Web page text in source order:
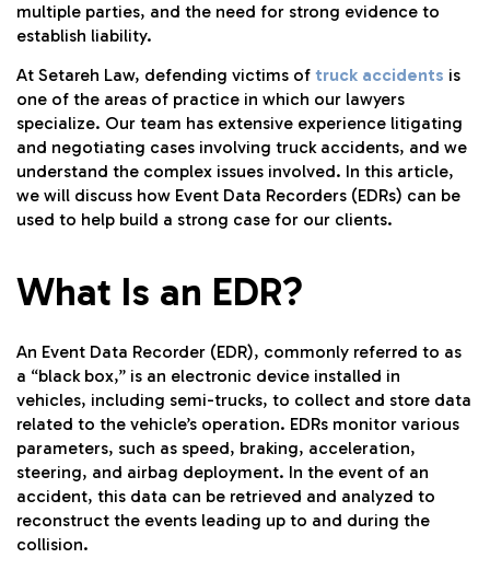
multiple parties, and the need for strong evidence to
establish liability.
At Setareh Law, defending victims of truck accidents is
one of the areas of practice in which our lawyers
specialize. Our team has extensive experience litigating
and negotiating cases involving truck accidents, and we
understand the complex issues involved. In this article,
we will discuss how Event Data Recorders (EDRs) can be
used to help build a strong case for our clients.
What Is an EDR?
An Event Data Recorder (EDR), commonly referred to as
a “black box,” is an electronic device installed in
vehicles, including semi-trucks, to collect and store data
related to the vehicle’s operation. EDRs monitor various
parameters, such as speed, braking, acceleration,
steering, and airbag deployment. In the event of an
accident, this data can be retrieved and analyzed to
reconstruct the events leading up to and during the
collision.